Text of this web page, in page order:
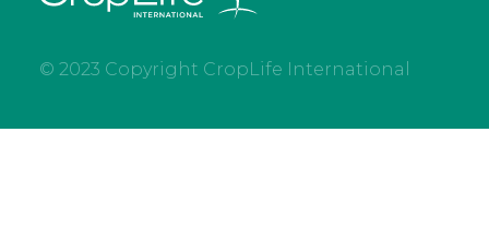
© 2023 Copyright CropLife International